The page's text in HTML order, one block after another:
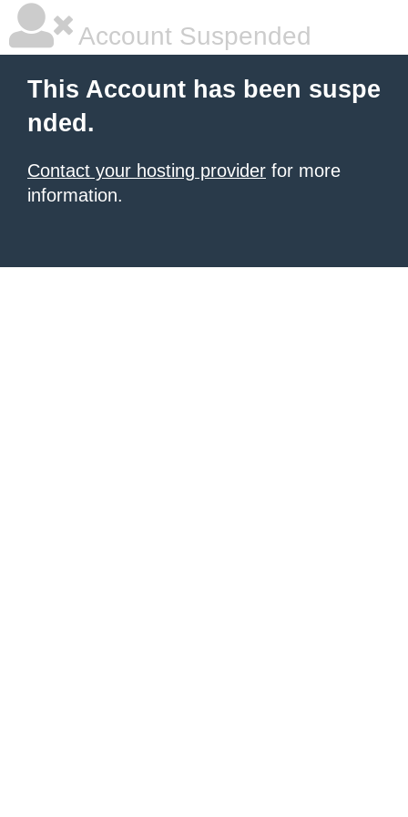
Account Suspended
This Account has been suspe
nded.
Contact your hosting provider for more
information.